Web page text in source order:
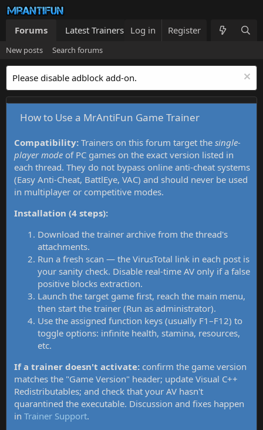
Forums Latest Trainers Trainers List What's new
Log in Register
New posts Search forums
Please disable adblock add-on.
How to Use a MrAntiFun Game Trainer
Compatibility: Trainers on this forum target the single-
player mode of PC games on the exact version listed in
each thread. They do not bypass online anti-cheat systems
(Easy Anti-Cheat, BattlEye, VAC) and should never be used
in multiplayer or competitive modes.
Installation (4 steps):
Download the trainer archive from the thread's
attachments.
Run a fresh scan — the VirusTotal link in each post is
your sanity check. Disable real-time AV only if a false
positive blocks extraction.
Launch the target game first, reach the main menu,
then start the trainer (Run as administrator).
Use the assigned function keys (usually F1–F12) to
toggle options: infinite health, stamina, resources,
etc.
If a trainer doesn't activate: confirm the game version
matches the "Game Version" header; update Visual C++
Redistributables; and check that your AV hasn't
quarantined the executable. Discussion and fixes happen
in Trainer Support.